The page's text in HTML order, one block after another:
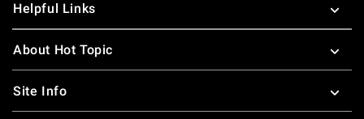
Helpful Links
About Hot Topic
Site Info